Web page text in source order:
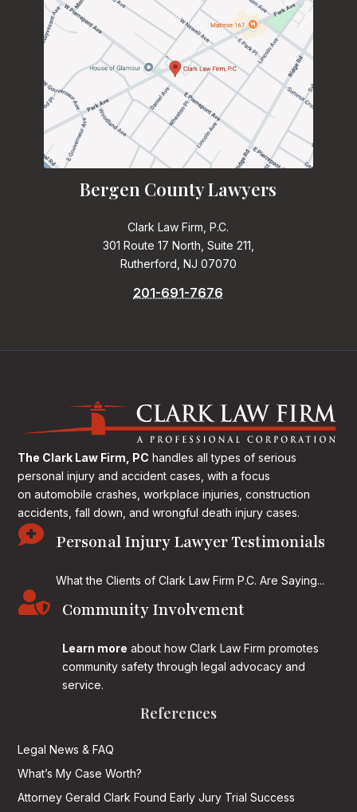
Bergen County Lawyers
Clark Law Firm, P.C.
301 Route 17 North, Suite 211,
Rutherford, NJ 07070
201-691-7676
The Clark Law Firm, PC handles all types of serious
personal injury and accident cases, with a focus
on automobile crashes, workplace injuries, construction
accidents, fall down, and wrongful death injury cases.
 Personal Injury Lawyer Testimonials
What the Clients of Clark Law Firm P.C. Are Saying...
 Community Involvement
Learn more about how Clark Law Firm promotes
community safety through legal advocacy and
service.
References
Legal News & FAQ
What’s My Case Worth?
Attorney Gerald Clark Found Early Jury Trial Success